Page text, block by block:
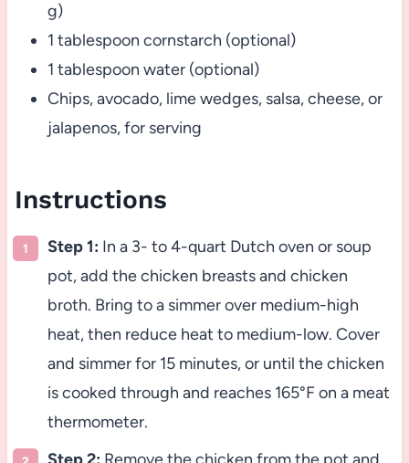
g)
1 tablespoon cornstarch (optional)
1 tablespoon water (optional)
Chips, avocado, lime wedges, salsa, cheese, or
jalapenos, for serving
Instructions
Step 1: In a 3- to 4-quart Dutch oven or soup
pot, add the chicken breasts and chicken
broth. Bring to a simmer over medium-high
heat, then reduce heat to medium-low. Cover
and simmer for 15 minutes, or until the chicken
is cooked through and reaches 165°F on a meat
thermometer.